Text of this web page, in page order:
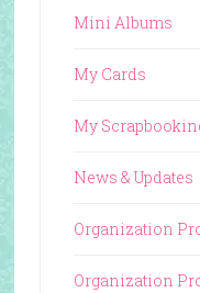
Mini Albums
My Cards
My
News & Updates
Organization
Organization